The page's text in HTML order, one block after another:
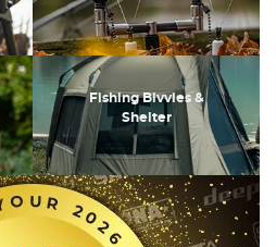
Fishing Bivvies &
Shelter